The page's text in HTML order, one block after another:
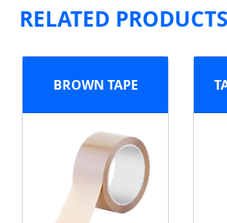
RELATED PRODUCTS
BROWN TAPE